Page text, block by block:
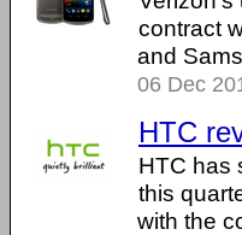
contract
and
06 Dec
HTC
HTC has
this
with the